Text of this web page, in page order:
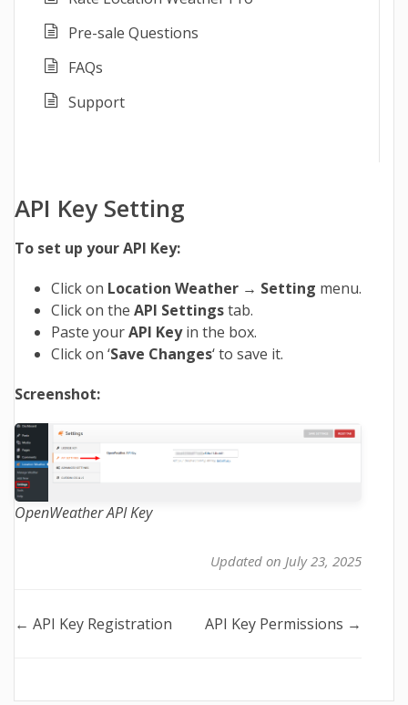
Pre-sale Questions
FAQs
Support
API Key Setting
To set up your API Key:
Click on Location Weather → Setting menu.
Click on the API Settingstab.
Paste yourAPI Keyin the box.
Click on ‘Save Changes‘ to save it.
Screenshot:
OpenWeather API Key
Updated on July 23, 2025
Doc
← API Key Registration API Key Permissions →